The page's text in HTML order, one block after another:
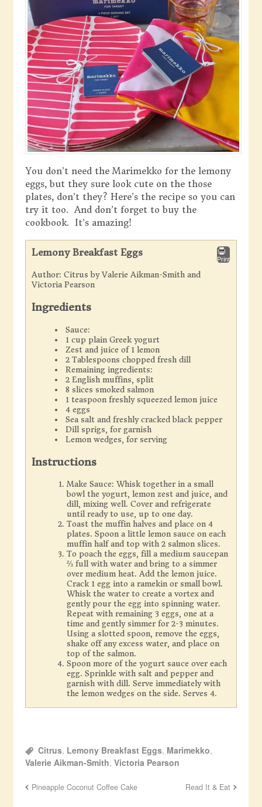
You don’t need the Marimekko for the lemony
eggs, but they sure look cute on the those
plates, don’t they? Here’s the recipe so you can
try it too. And don’t forget to buy the
cookbook. It’s amazing!
Print
Lemony Breakfast Eggs
Author: Citrus by Valerie Aikman-Smith and
Victoria Pearson
Ingredients
Sauce:
1 cup plain Greek yogurt
Zest and juice of 1 lemon
2 Tablespoons chopped fresh dill
Remaining ingredients:
2 English muffins, split
8 slices smoked salmon
1 teaspoon freshly squeezed lemon juice
4 eggs
Sea salt and freshly cracked black pepper
Dill sprigs, for garnish
Lemon wedges, for serving
Instructions
Make Sauce: Whisk together in a small
bowl the yogurt, lemon zest and juice, and
dill, mixing well. Cover and refrigerate
until ready to use, up to one day.
Toast the muffin halves and place on 4
plates. Spoon a little lemon sauce on each
muffin half and top with 2 salmon slices.
To poach the eggs, fill a medium saucepan
⅔ full with water and bring to a simmer
over medium heat. Add the lemon juice.
Crack 1 egg into a ramekin or small bowl.
Whisk the water to create a vortex and
gently pour the egg into spinning water.
Repeat with remaining 3 eggs, one at a
time and gently simmer for 2-3 minutes.
Using a slotted spoon, remove the eggs,
shake off any excess water, and place on
top of the salmon.
Spoon more of the yogurt sauce over each
egg. Sprinkle with salt and pepper and
garnish with dill. Serve immediately with
the lemon wedges on the side. Serves 4.
Citrus, Lemony Breakfast Eggs, Marimekko,
Valerie Aikman-Smith, Victoria Pearson
Pineapple Coconut Coffee Cake Read It & Eat